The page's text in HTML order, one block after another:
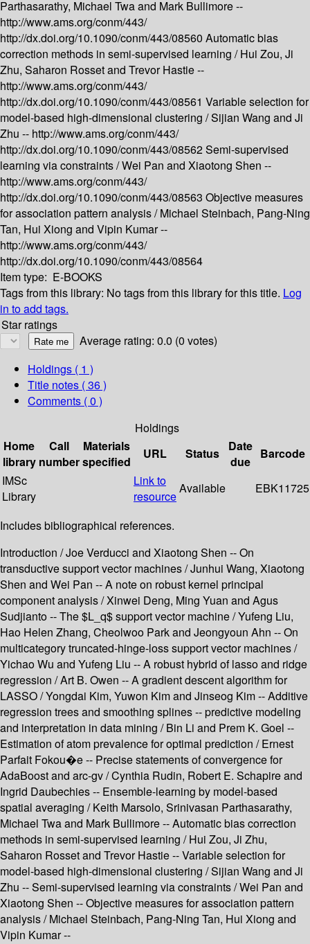
Parthasarathy, Michael Twa and Mark Bullimore --
http://www.ams.org/conm/443/
http://dx.doi.org/10.1090/conm/443/08560 Automatic bias
correction methods in semi-supervised learning /Hui Zou, Ji
Zhu, Saharon Rosset and Trevor Hastie --
http://www.ams.org/conm/443/
http://dx.doi.org/10.1090/conm/443/08561 Variable selection for
model-based high-dimensional clustering /Sijian Wang and Ji
Zhu -- http://www.ams.org/conm/443/
http://dx.doi.org/10.1090/conm/443/08562Semi-supervised
learning via constraints /Wei Pan and Xiaotong Shen --
http://www.ams.org/conm/443/
http://dx.doi.org/10.1090/conm/443/08563 Objective measures
for association pattern analysis /Michael Steinbach, Pang-Ning
Tan, Hui Xiong and Vipin Kumar --
http://www.ams.org/conm/443/
http://dx.doi.org/10.1090/conm/443/08564
Item type: E-BOOKS
Tags from this library: No tags from this library for this title. Log
in to add tags.
Star ratings
Average rating: 0.0 (0 votes)
Holdings ( 1 )
Title notes ( 36 )
Comments ( 0 )
Holdings
Home
library
Call
number
Materials
specified
URL Status
Date
due
Barcode
IMSc
Library
Link to
resource
Available EBK11725
Includes bibliographical references.
Introduction / Joe Verducci and Xiaotong Shen -- On
transductive support vector machines / Junhui Wang, Xiaotong
Shen and Wei Pan -- A note on robust kernel principal
component analysis / Xinwei Deng, Ming Yuan and Agus
Sudjianto -- The $L_q$ support vector machine / Yufeng Liu,
Hao Helen Zhang, Cheolwoo Park and Jeongyoun Ahn -- On
multicategory truncated-hinge-loss support vector machines /
Yichao Wu and Yufeng Liu -- A robust hybrid of lasso and ridge
regression / Art B. Owen -- A gradient descent algorithm for
LASSO / Yongdai Kim, Yuwon Kim and Jinseog Kim -- Additive
regression trees and smoothing splines -- predictive modeling
and interpretation in data mining / Bin Li and Prem K. Goel --
Estimation of atom prevalence for optimal prediction / Ernest
Parfait Fokou�e -- Precise statements of convergence for
AdaBoost and arc-gv / Cynthia Rudin, Robert E. Schapire and
Ingrid Daubechies -- Ensemble-learning by model-based
spatial averaging / Keith Marsolo, Srinivasan Parthasarathy,
Michael Twa and Mark Bullimore -- Automatic bias correction
methods in semi-supervised learning / Hui Zou, Ji Zhu,
Saharon Rosset and Trevor Hastie -- Variable selection for
model-based high-dimensional clustering / Sijian Wang and Ji
Zhu -- Semi-supervised learning via constraints / Wei Pan and
Xiaotong Shen -- Objective measures for association pattern
analysis / Michael Steinbach, Pang-Ning Tan, Hui Xiong and
Vipin Kumar --